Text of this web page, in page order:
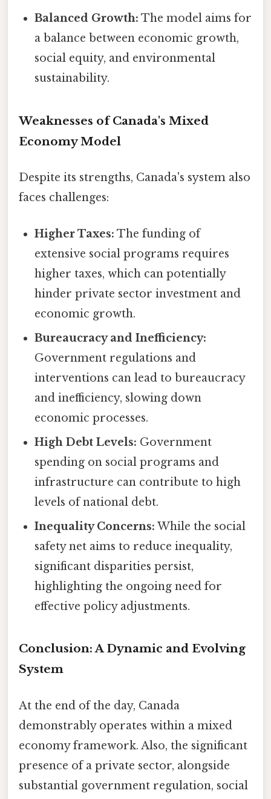
Balanced Growth: The model aims for
a balance between economic growth,
social equity, and environmental
sustainability.
Weaknesses of Canada's Mixed
Economy Model
Despite its strengths, Canada's system also
faces challenges:
Higher Taxes: The funding of
extensive social programs requires
higher taxes, which can potentially
hinder private sector investment and
economic growth.
Bureaucracy and Inefficiency:
Government regulations and
interventions can lead to bureaucracy
and inefficiency, slowing down
economic processes.
High Debt Levels: Government
spending on social programs and
infrastructure can contribute to high
levels of national debt.
Inequality Concerns: While the social
safety net aims to reduce inequality,
significant disparities persist,
highlighting the ongoing need for
effective policy adjustments.
Conclusion: A Dynamic and Evolving
System
At the end of the day, Canada
demonstrably operates within a mixed
economy framework. Also, the significant
presence of a private sector, alongside
substantial government regulation, social